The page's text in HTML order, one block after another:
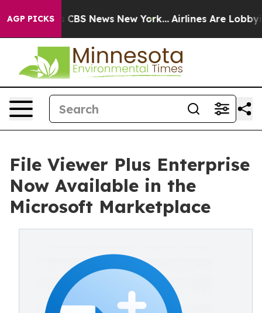
AGP PICKS
was CBS News New York... Airlines Are Lobbying
File Viewer Plus Enterprise
Now Available in the
Microsoft Marketplace